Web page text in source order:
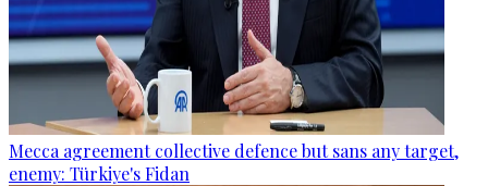
Mecca agreement collective defence but sans any target,
enemy: Türkiye's Fidan